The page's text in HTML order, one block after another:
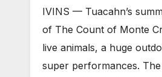
IVINS — Tuacahn’s
of The Count of Monte
live animals, a huge
super performances.